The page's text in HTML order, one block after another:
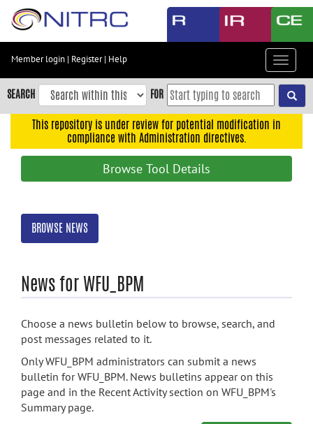
Skip
content
Skip
to
navigation
search
Member login | Register| Help
Toggle
SEARCH FOR
This repository is under review for potential modification in
compliance with Administration directives.
Browse Tool Details
BROWSE NEWS
News for WFU_BPM
Choose a news bulletin below to browse, search, and
post messages related to it.
Only WFU_BPM administrators can submit a news
bulletin for WFU_BPM. News bulletins appear on this
page and in the Recent Activity section on WFU_BPM's
Summary page.